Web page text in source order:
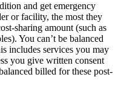
and get emergency
or facility, the most they
sharing amount (such as
You can’t be balanced
includes services you may
you give written consent
billed for these post-